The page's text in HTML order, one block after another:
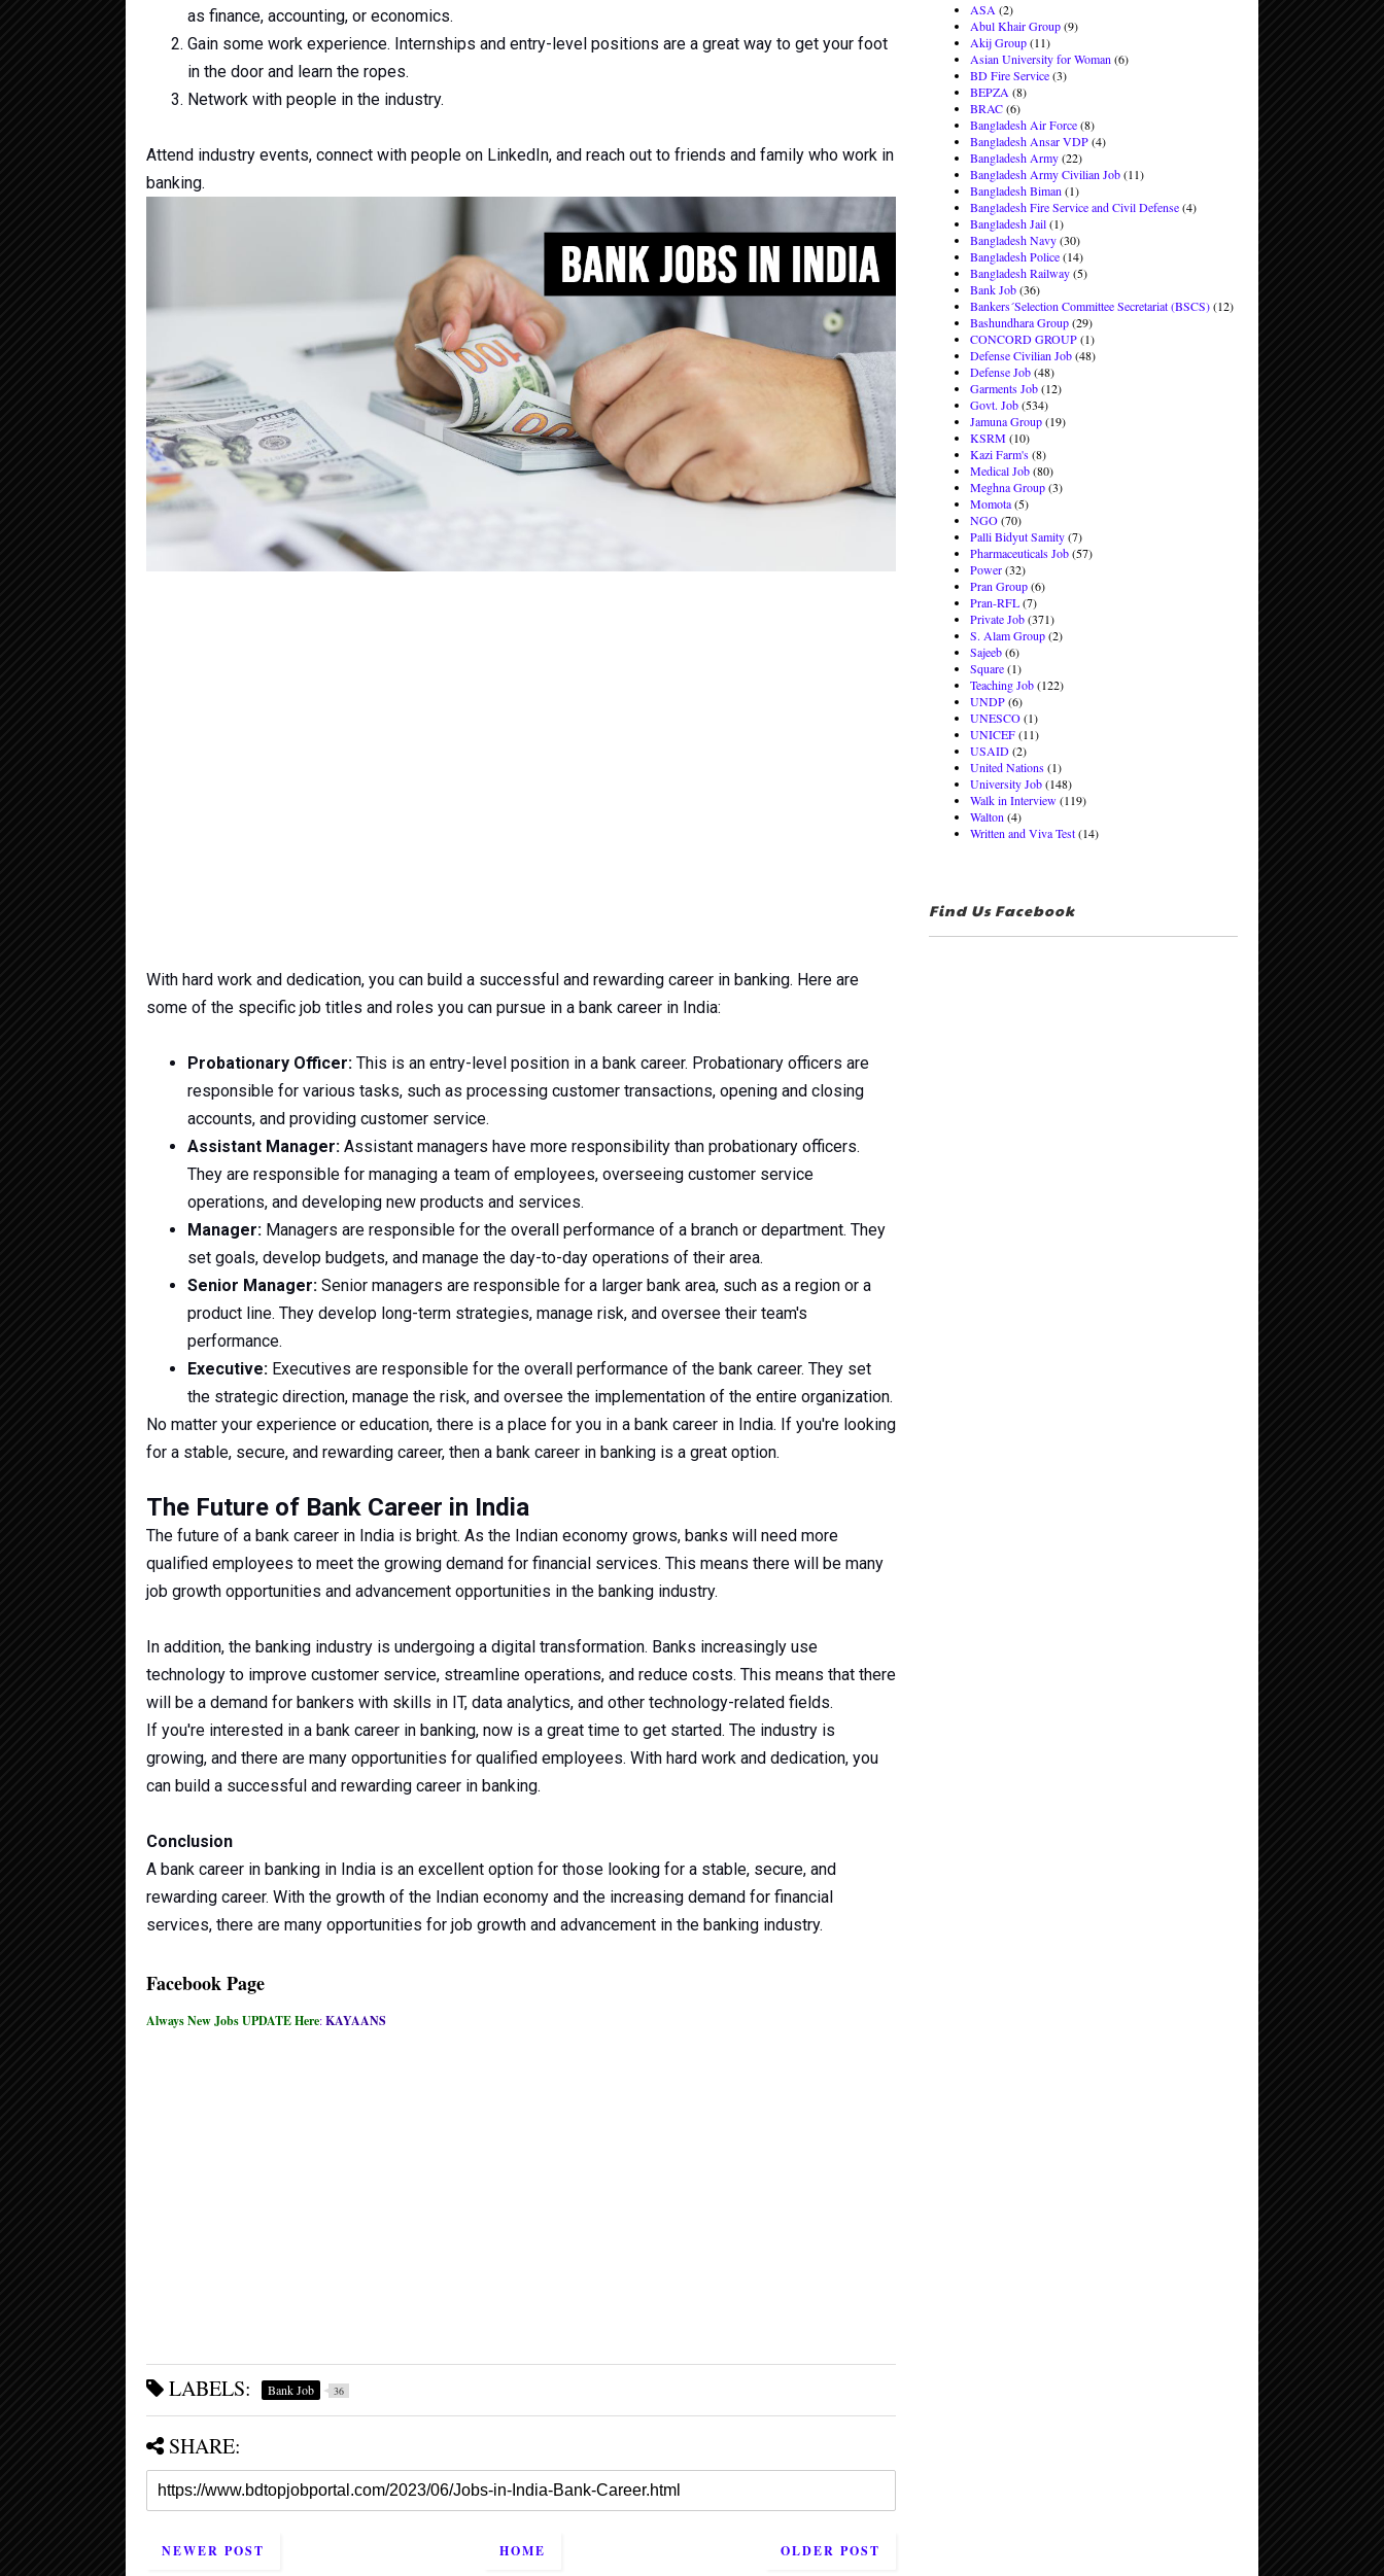
as finance, accounting, or economics.
Gain some work experience. Internships and entry-level positions are a great way to get your foot
in the door and learn the ropes.
Network with people in the industry.
Attend industry events, connect with people on LinkedIn, and reach out to friends and family who work in
banking.
With hard work and dedication, you can build a successful and rewarding career in banking. Here are
some of the specific job titles and roles you can pursue in a bank career in India:
Probationary Officer: This is an entry-level position in a bank career. Probationary officers are
responsible for various tasks, such as processing customer transactions, opening and closing
accounts, and providing customer service.
Assistant Manager: Assistant managers have more responsibility than probationary officers.
They are responsible for managing a team of employees, overseeing customer service
operations, and developing new products and services.
Manager: Managers are responsible for the overall performance of a branch or department. They
set goals, develop budgets, and manage the day-to-day operations of their area.
Senior Manager: Senior managers are responsible for a larger bank area, such as a region or a
product line. They develop long-term strategies, manage risk, and oversee their team's
performance.
Executive: Executives are responsible for the overall performance of the bank career. They set
the strategic direction, manage the risk, and oversee the implementation of the entire organization.
No matter your experience or education, there is a place for you in a bank career in India. If you're looking
for a stable, secure, and rewarding career, then a bank career in banking is a great option.
The Future of Bank Career in India
The future of a bank career in India is bright. As the Indian economy grows, banks will need more
qualified employees to meet the growing demand for financial services. This means there will be many
job growth opportunities and advancement opportunities in the banking industry.
In addition, the banking industry is undergoing a digital transformation. Banks increasingly use
technology to improve customer service, streamline operations, and reduce costs. This means that there
will be a demand for bankers with skills in IT, data analytics, and other technology-related fields.
If you're interested in a bank career in banking, now is a great time to get started. The industry is
growing, and there are many opportunities for qualified employees. With hard work and dedication, you
can build a successful and rewarding career in banking.
Conclusion
A bank career in banking in India is an excellent option for those looking for a stable, secure, and
rewarding career. With the growth of the Indian economy and the increasing demand for financial
services, there are many opportunities for job growth and advancement in the banking industry.
Facebook Page
Always New Jobs UPDATE Here:KAYAANS
LABELS: Bank Job 36
SHARE:
NEWER POST OLDER POST
HOME
ASA (2)
Abul Khair Group(9)
Akij Group(11)
Asian University for Woman (6)
BD Fire Service(3)
BEPZA (8)
BRAC(6)
Bangladesh Air Force(8)
Bangladesh Ansar VDP(4)
Bangladesh Army(22)
Bangladesh Army Civilian Job(11)
Bangladesh Biman (1)
Bangladesh Fire Service and Civil Defense(4)
Bangladesh Jail(1)
Bangladesh Navy(30)
Bangladesh Police(14)
Bangladesh Railway(5)
Bank Job(36)
Bankers´Selection Committee Secretariat (BSCS)(12)
Bashundhara Group(29)
CONCORD GROUP(1)
Defense Civilian Job(48)
Defense Job(48)
Garments Job(12)
Govt. Job(534)
Jamuna Group(19)
KSRM(10)
Kazi Farm's(8)
Medical Job(80)
Meghna Group(3)
Momota(5)
NGO(70)
Palli Bidyut Samity(7)
Pharmaceuticals Job(57)
Power(32)
Pran Group(6)
Pran-RFL(7)
Private Job(371)
S. Alam Group(2)
Sajeeb(6)
Square(1)
Teaching Job(122)
UNDP(6)
UNESCO(1)
UNICEF(11)
USAID(2)
United Nations(1)
University Job(148)
Walk in Interview(119)
Walton (4)
Written and Viva Test(14)
Find Us Facebook